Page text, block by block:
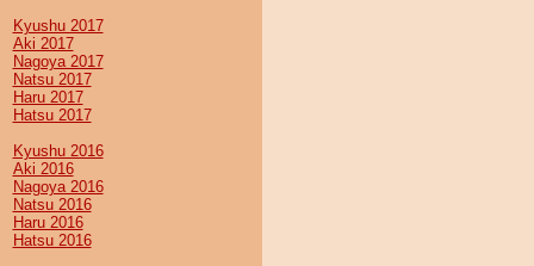
Kyushu 2017
Aki 2017
Nagoya 2017
Natsu 2017
Haru 2017
Hatsu 2017
Kyushu 2016
Aki 2016
Nagoya 2016
Natsu 2016
Haru 2016
Hatsu 2016